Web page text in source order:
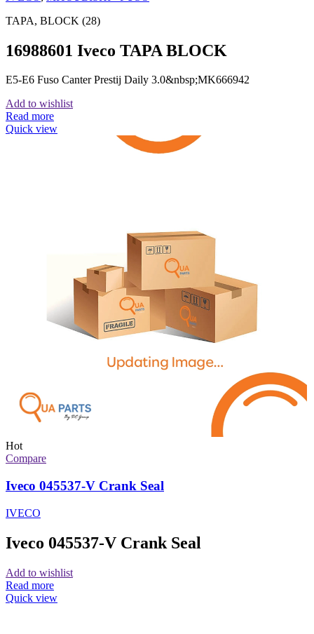
TAPA, BLOCK (28)
16988601 Iveco TAPA BLOCK
E5-E6 Fuso Canter Prestij Daily 3.0&nbsp;MK666942
Add to wishlist
Read more
Quick view
Hot
Compare
Iveco 045537-V Crank Seal
IVECO
Iveco 045537-V Crank Seal
Add to wishlist
Read more
Quick view